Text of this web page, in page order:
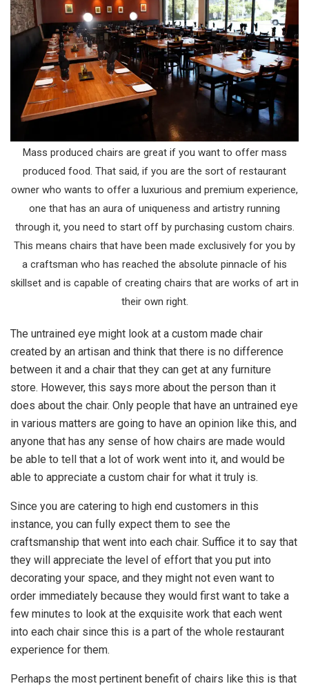
Mass produced chairs are great if you want to offer mass
produced food. That said, if you are the sort of restaurant
owner who wants to offer a luxurious and premium experience,
one that has an aura of uniqueness and artistry running
through it, you need to start off by purchasing custom chairs.
This means chairs that have been made exclusively for you by
a craftsman who has reached the absolute pinnacle of his
skillset and is capable of creating chairs that are works of art in
their own right.
The untrained eye might look at a custom made chair
created by an artisan and think that there is no difference
between it and a chair that they can get at any furniture
store. However, this says more about the person than it
does about the chair. Only people that have an untrained eye
in various matters are going to have an opinion like this, and
anyone that has any sense of how chairs are made would
be able to tell that a lot of work went into it, and would be
able to appreciate a custom chair for what it truly is.
Since you are catering to high end customers in this
instance, you can fully expect them to see the
craftsmanship that went into each chair. Suffice it to say that
they will appreciate the level of effort that you put into
decorating your space, and they might not even want to
order immediately because they would first want to take a
few minutes to look at the exquisite work that each went
into each chair since this is a part of the whole restaurant
experience for them.
Perhaps the most pertinent benefit of chairs like this is that